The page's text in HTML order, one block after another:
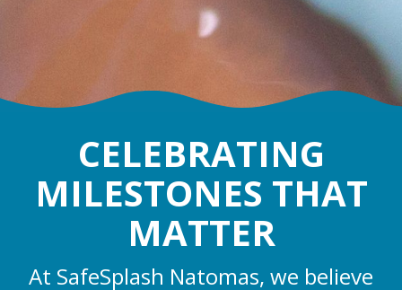
CELEBRATING
MILESTONES THAT
MATTER
At SafeSplash Natomas, we believe